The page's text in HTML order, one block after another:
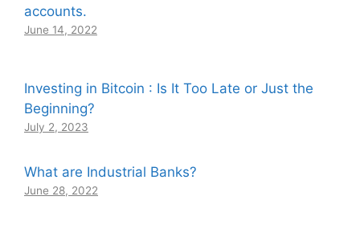
accounts.
June 14, 2022
Investing in Bitcoin : Is It Too Late or Just the
Beginning?
July 2, 2023
What are Industrial Banks?
June 28, 2022